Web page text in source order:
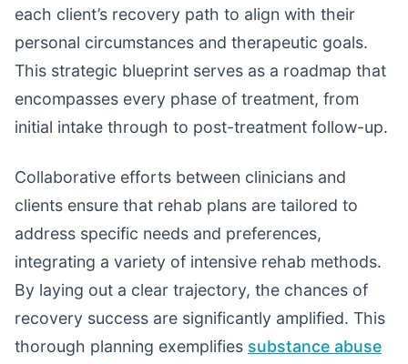
each client’s recovery path to align with their
personal circumstances and therapeutic goals.
This strategic blueprint serves as a roadmap that
encompasses every phase of treatment, from
initial intake through to post-treatment follow-up.
Collaborative efforts between clinicians and
clients ensure that rehab plans are tailored to
address specific needs and preferences,
integrating a variety of intensive rehab methods.
By laying out a clear trajectory, the chances of
recovery success are significantly amplified. This
thorough planning exemplifies substance abuse